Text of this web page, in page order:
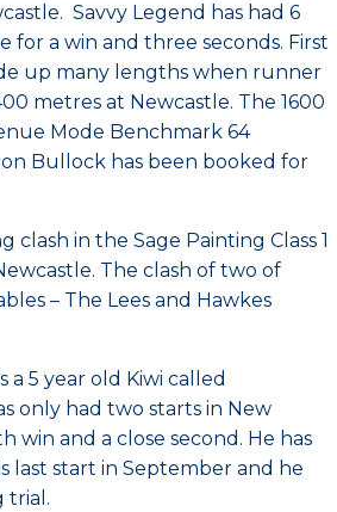
Savvy Legend has had 6
for a win and three seconds. First
up many lengths when runner
metres at Newcastle. The 1600
Mode Benchmark 64
Bullock has been booked for
clash in the Sage Painting Class 1
The clash of two of
– The Lees and Hawkes
a 5 year old Kiwi called
only had two starts in New
win and a close second. He has
last start in September and he
trial.